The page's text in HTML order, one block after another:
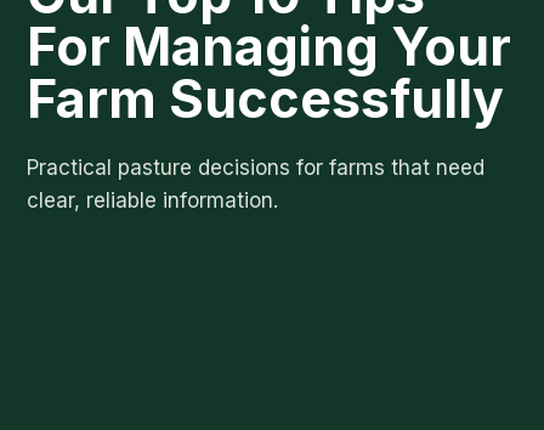
For Managing Your
Farm Successfully
Practical pasture decisions for farms that need
clear, reliable information.